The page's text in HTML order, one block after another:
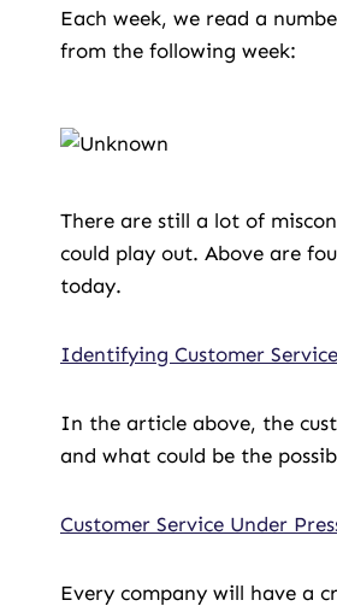
Each week, we read a
from the following week:
There are still a lot of
could play out. Above are
today.
Identifying Customer
In the article above, the
and what could be the
Customer Service Under
Every company will have a